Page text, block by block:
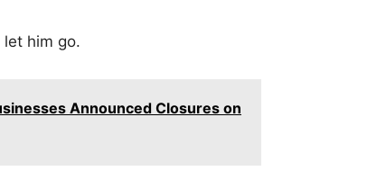
him go.
Announced Closures on